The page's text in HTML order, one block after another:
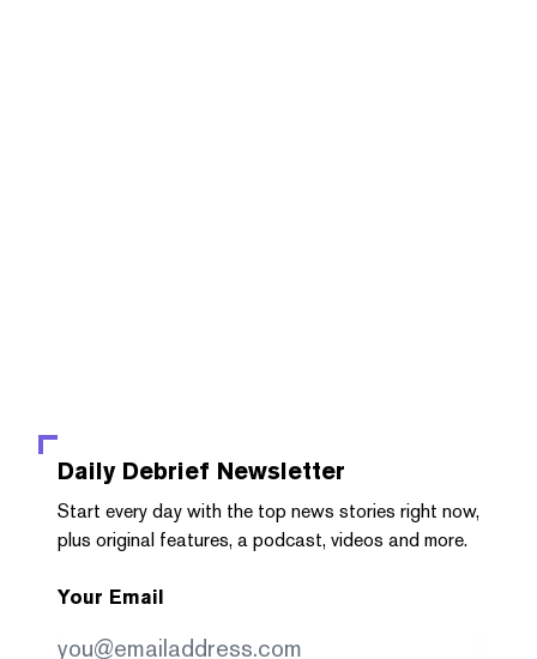
Daily Debrief Newsletter
Start every day with the top news stories right now,
plus original features, a podcast, videos and more.
Your Email